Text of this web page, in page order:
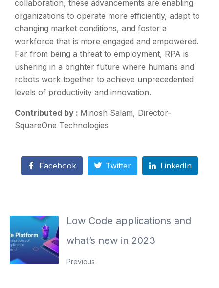
collaboration, these advancements are enabling
organizations to operate more efficiently, adapt to
changing market conditions, and foster a
workforce that is more engaged and empowered.
Far from being a threat to employment, RPA is
ushering in a brighter future where humans and
robots work together to achieve unprecedented
levels of productivity and innovation.
Contributed by : Minosh Salam, Director-
SquareOne Technologies
Facebook Twitter LinkedIn
Low Code applications and
what’s new in 2023
Previous